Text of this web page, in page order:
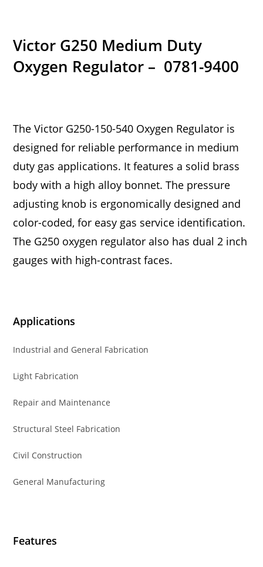
Victor G250 Medium Duty
Oxygen Regulator – 0781-9400
The Victor G250-150-540 Oxygen Regulator is
designed for reliable performance in medium
duty gas applications. It features a solid brass
body with a high alloy bonnet. The pressure
adjusting knob is ergonomically designed and
color-coded, for easy gas service identification.
The G250 oxygen regulator also has dual 2 inch
gauges with high-contrast faces.
Applications
Industrial and General Fabrication
Light Fabrication
Repair and Maintenance
Structural Steel Fabrication
Civil Construction
General Manufacturing
Features